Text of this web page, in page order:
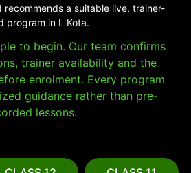
recommends a suitable live, trainer-
program in L Kota.
to begin. Our team confirms
trainer availability and the
enrolment. Every program
guidance rather than pre-
lessons.